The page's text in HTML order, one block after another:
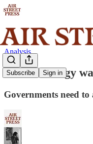
Subscribe Sign in
Analysis
The AI energy
Governments need